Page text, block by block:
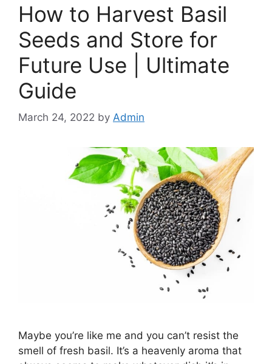
How to Harvest Basil
Seeds and Store for
Future Use | Ultimate
Guide
March 24, 2022 by Admin
Maybe you’re like me and you can’t resist the
smell of fresh basil. It’s a heavenly aroma that